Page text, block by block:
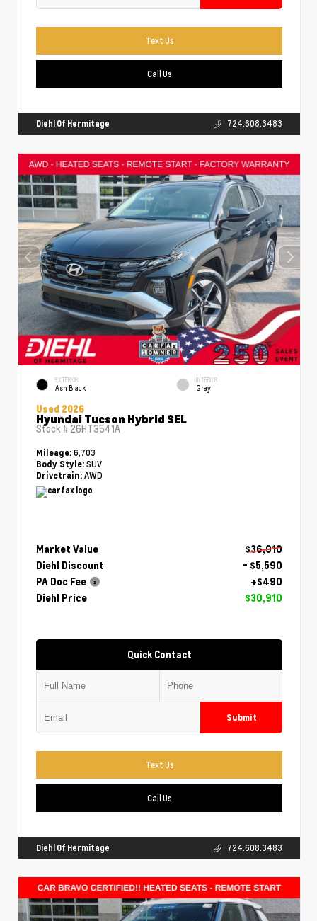
Text Us
Call Us
Diehl Of Hermitage 724.608.3483
EXTERIOR
Ash Black
INTERIOR
Gray
Used 2026
Hyundai Tucson Hybrid SEL
Stock # 26HT3541A
Mileage: 6,703
Body Style: SUV
Drivetrain: AWD
Market Value
$36,010
Diehl Discount
- $5,590
PA Doc Fee
+$490
Diehl Price
$30,910
Quick Contact
Submit
Text Us
Call Us
Diehl Of Hermitage 724.608.3483